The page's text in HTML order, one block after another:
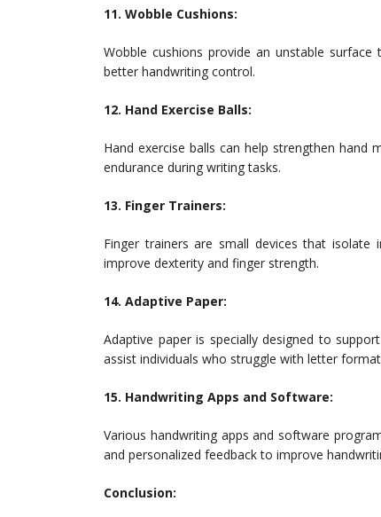
11. Wobble Cushions:
Wobble cushions provide an unstable
better handwriting control.
12. Hand Exercise Balls:
Hand exercise balls can help strengthen
endurance during writing tasks.
13. Finger Trainers:
Finger trainers are small devices that isolate
improve dexterity and finger strength.
14. Adaptive Paper:
Adaptive paper is specially designed to
assist individuals who struggle with letter
15. Handwriting Apps and Software:
Various handwriting apps and software
and personalized feedback to improve
Conclusion: